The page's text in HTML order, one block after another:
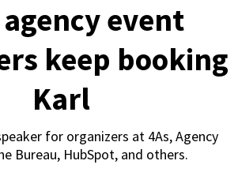
event
keep booking
Karl
for organizers at 4As, Agency
Bureau, HubSpot, and others.